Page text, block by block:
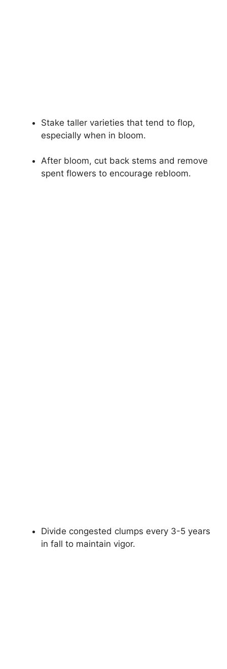
Stake taller varieties that tend to flop,
especially when in bloom.
After bloom, cut back stems and remove
spent flowers to encourage rebloom.
Divide congested clumps every 3-5 years
in fall to maintain vigor.